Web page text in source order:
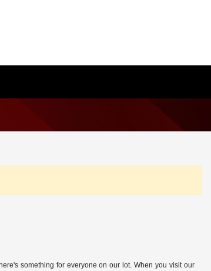
something for everyone on our lot. When you visit our